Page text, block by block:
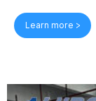
first decided to
for a 2ml 9mm
test. Aijiren 2ml
Learn more >